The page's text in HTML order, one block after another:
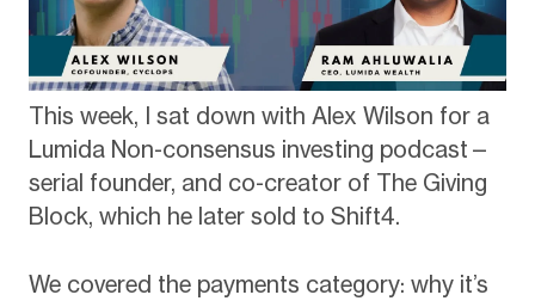
This week, I sat down with Alex Wilson for a
Lumida Non-consensus investing podcast—
serial founder, and co-creator of The Giving
Block, which he later sold to Shift4.
We covered the payments category: why it’s